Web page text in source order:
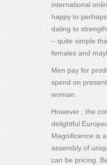
international
happy to
dating to
– quite simple
females and
Men pay for
spend on
woman.
However , the
delightful
Magnificence is
assembly of
can be pricing.